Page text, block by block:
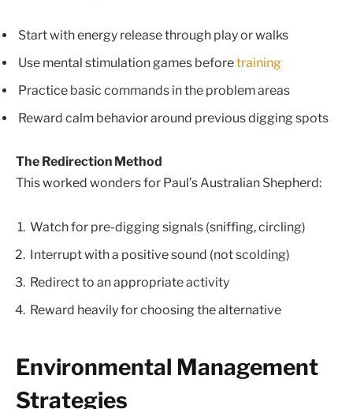
Start with energy release through play or walks
Use mental stimulation games beforetraining
Practice basic commands in the problem areas
Reward calm behavior around previous digging spots
The Redirection Method
This worked wonders for Paul’s Australian Shepherd:
Watch for pre-digging signals (sniffing, circling)
Interrupt with a positive sound (not scolding)
Redirect to an appropriate activity
Reward heavily for choosing the alternative
Environmental Management
Strategies